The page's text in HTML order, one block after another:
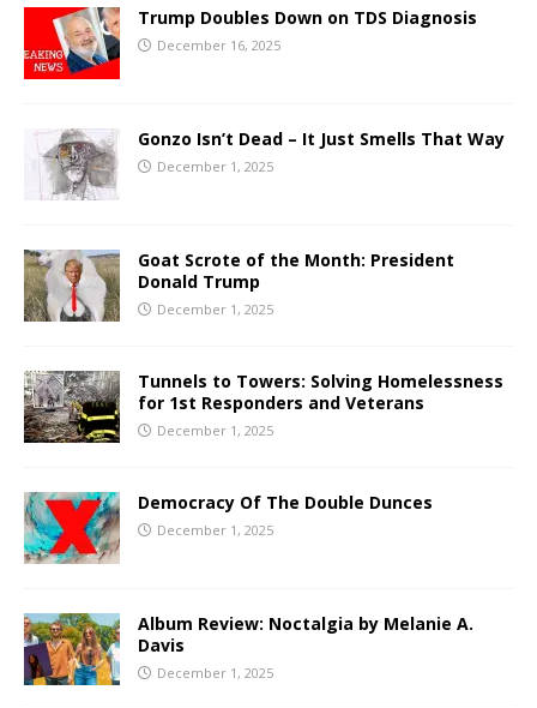
Trump Doubles Down on TDS Diagnosis
December 16, 2025
Gonzo Isn’t Dead – It Just Smells That Way
December 1, 2025
Goat Scrote of the Month: President
Donald Trump
December 1, 2025
Tunnels to Towers: Solving Homelessness
for 1st Responders and Veterans
December 1, 2025
Democracy Of The Double Dunces
December 1, 2025
Album Review: Noctalgia by Melanie A.
Davis
December 1, 2025